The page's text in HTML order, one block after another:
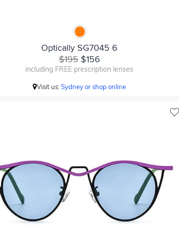
Optically SG7045 6
$195$156
including FREE prescription lenses
Visit us:Sydney or shop online